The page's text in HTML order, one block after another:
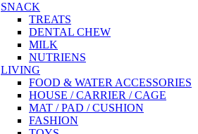
SNACK
TREATS
DENTAL CHEW
MILK
NUTRIENS
LIVING
FOOD & WATER ACCESSORIES
HOUSE / CARRIER / CAGE
MAT / PAD / CUSHION
FASHION